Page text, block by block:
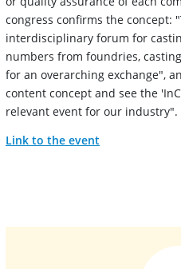
congress confirms the concept:
interdisciplinary forum for
numbers from foundries,
for an overarching exchange",
content concept and see the
relevant event for our industry".
Link to the event